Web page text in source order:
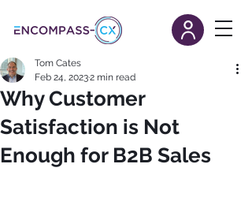
Why Customer
Satisfaction is Not
Enough for B2B Sales
Tom Cates
Feb 24, 20232 min read